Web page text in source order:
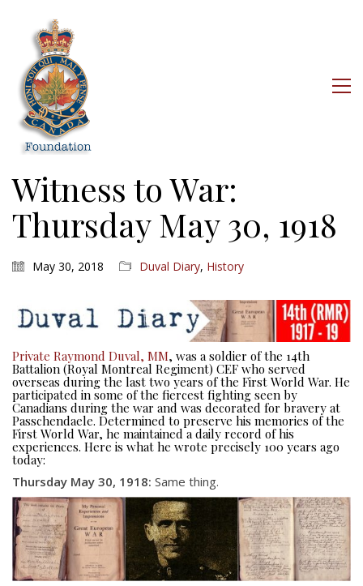
Witness to War:
Thursday May 30, 1918
May 30, 2018 Duval Diary, History
Private Raymond Duval, MM, was a soldier of the 14th
Battalion (Royal Montreal Regiment) CEF who served
overseas during the last two years of the First World War. He
participated in some of the fiercest fighting seen by
Canadians during the war and was decorated for bravery at
Passchendaele. Determined to preserve his memories of the
First World War, he maintained a daily record of his
experiences. Here is what he wrote precisely 100 years ago
today:
Thursday May 30, 1918: Same thing.
About
About
Colours
History